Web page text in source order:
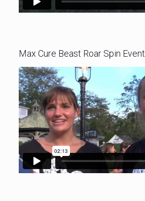
Max Cure Beast Roar Spin Event